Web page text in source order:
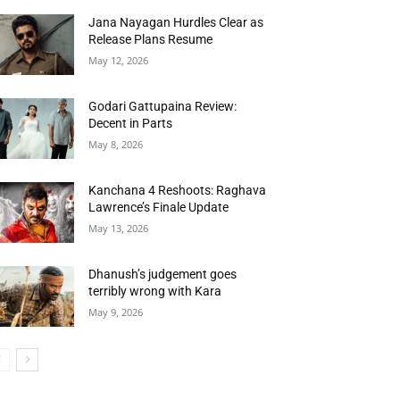
Jana Nayagan Hurdles Clear as
Release Plans Resume
May 12, 2026
Godari Gattupaina Review:
Decent in Parts
May 8, 2026
Kanchana 4 Reshoots: Raghava
Lawrence’s Finale Update
May 13, 2026
Dhanush’s judgement goes
terribly wrong with Kara
May 9, 2026